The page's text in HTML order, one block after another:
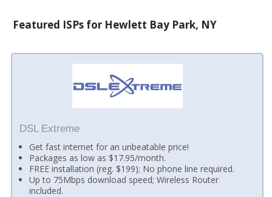
Featured ISPs for Hewlett Bay Park, NY
DSL Extreme
Get fast internet for an unbeatable price!
Packages as low as $17.95/month.
FREE installation (reg. $199); No phone line required.
Up to 75Mbps download speed; Wireless Router
included.